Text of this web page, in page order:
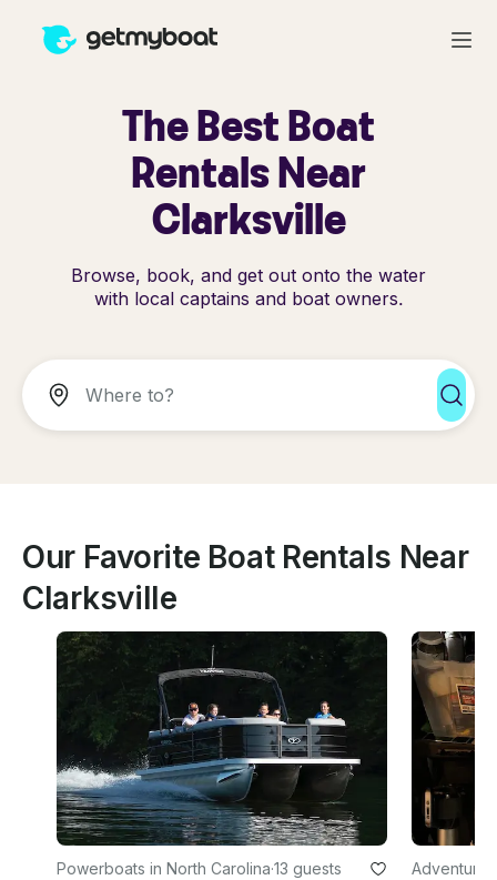
The Best Boat
Rentals Near
Clarksville
Browse, book, and get out onto the water
with local captains and boat owners.
Our Favorite Boat Rentals Near
Clarksville
Powerboats in North Carolina·13 guests